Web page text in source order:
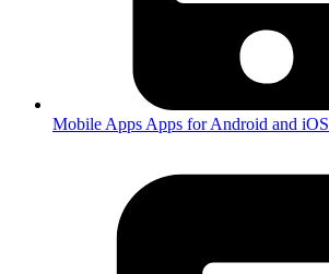
Mobile Apps Apps for Android and iOS